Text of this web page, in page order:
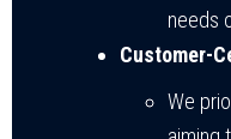
needs
Customer-
We